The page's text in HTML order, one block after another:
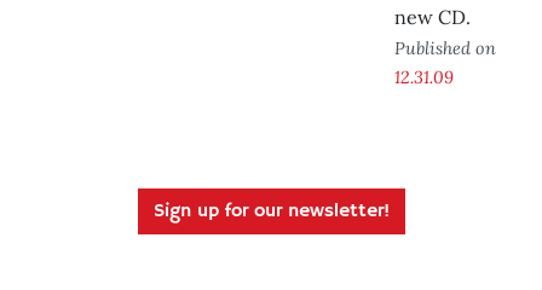
new CD.
Published on
12.31.09
Sign up for our newsletter!